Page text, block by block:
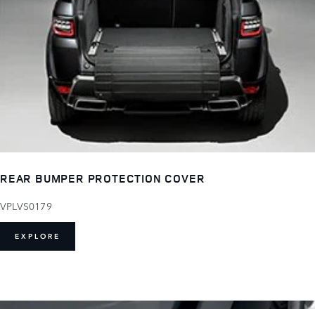
REAR BUMPER PROTECTION COVER
VPLVS0179
EXPLORE